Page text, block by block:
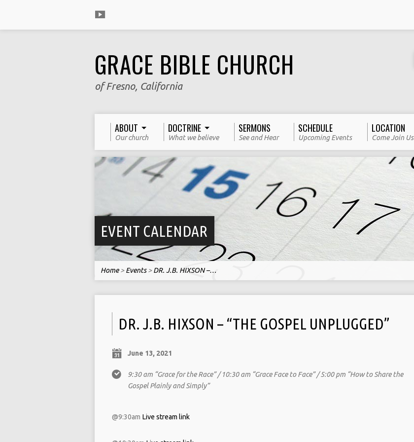
GRACE BIBLE CHURCH
of Fresno, California
ABOUT
Our church
DOCTRINE
What we believe
SERMONS
See and Hear
SCHEDULE
Upcoming Events
LOCATION
Come Join Us
EVENT CALENDAR
Home>Events>DR. J.B. HIXSON –…
DR. J.B. HIXSON – “THE GOSPEL UNPLUGGED”
June 13, 2021
9:30 am “Grace for the Race” / 10:30 am “Grace Face to Face” / 5:00 pm “How to Share the
Gospel Plainly and Simply”
@9:30am Live stream link